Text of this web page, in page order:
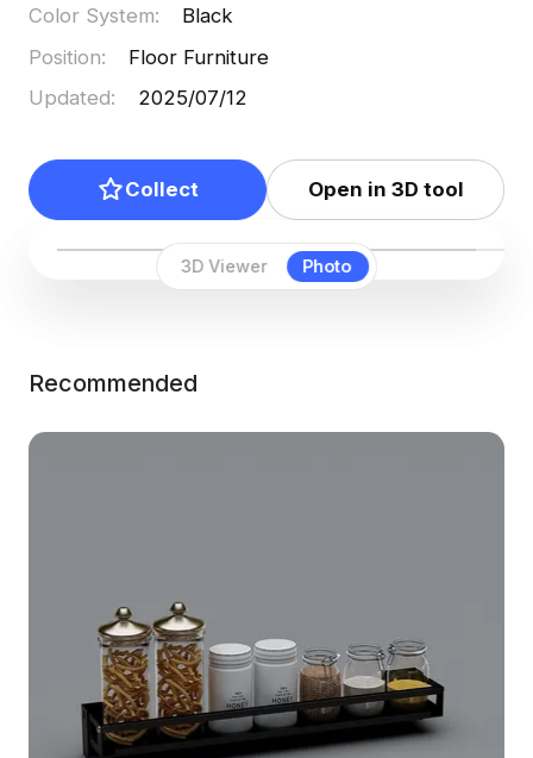
3D Viewer Photo
Color System:
Black
Position:
Floor Furniture
Updated: 2025/07/12
Collect Open in 3D tool
Recommended